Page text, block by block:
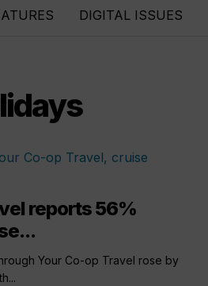
DIGITAL ISSUES
reports 56%
Your Co-op Travel rose by